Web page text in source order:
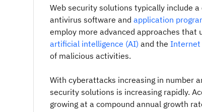
Web security solutions typically include
antivirus software and application
employ more advanced approaches that
artificial intelligence (AI) and the Internet
of malicious activities.
With cyberattacks increasing in number
security solutions is increasing rapidly.
growing at a compound annual growth